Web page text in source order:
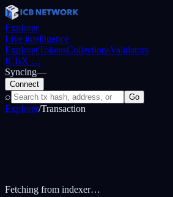
Explorer
Live intelligence
ExplorerTokensCollectionsValidators
ICBX …
Syncing—
Connect
⌕ Go
Explorer/Transaction
Fetching from indexer…